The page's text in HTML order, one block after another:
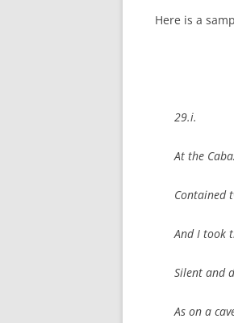
Here is a
29.i.
At the
Contained
And I took
Silent and
As on a